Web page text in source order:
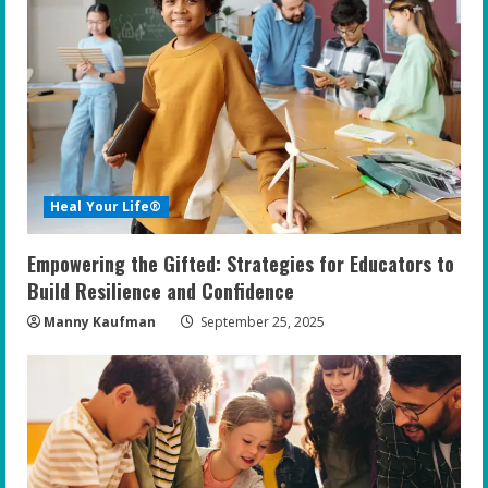
Heal Your Life®
Empowering the Gifted: Strategies for Educators to
Build Resilience and Confidence
Manny Kaufman September 25, 2025